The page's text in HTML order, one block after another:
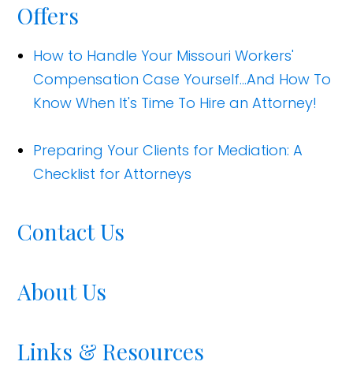
Offers
How to Handle Your Missouri Workers'
Compensation Case Yourself...And How To
Know When It's Time To Hire an Attorney!
Preparing Your Clients for Mediation: A
Checklist for Attorneys
Contact Us
About Us
Links & Resources